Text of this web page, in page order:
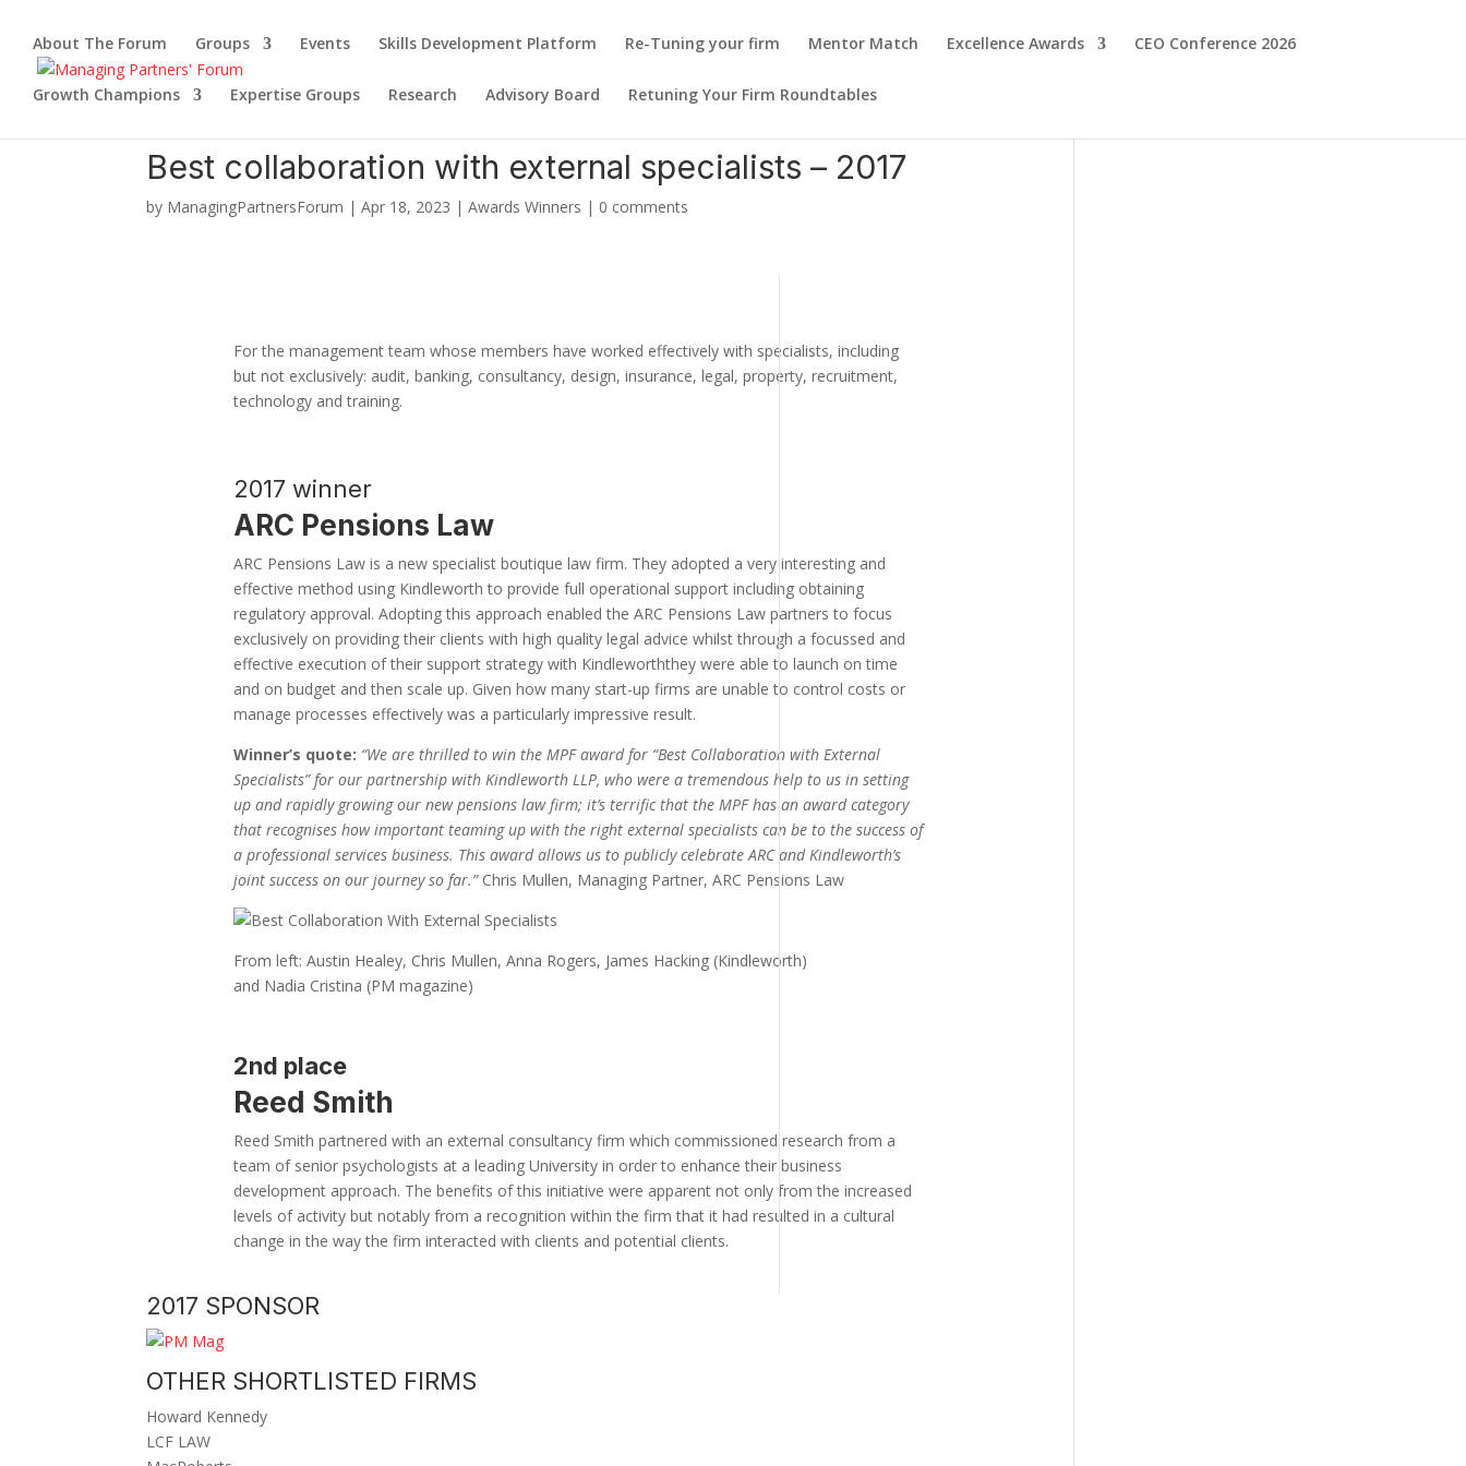
About The Forum Groups Events Skills Development Platform Re-Tuning your firm Mentor Match Excellence Awards CEO Conference 2026
Growth Champions Expertise Groups Research Advisory Board Retuning Your Firm Roundtables
Best collaboration with external specialists – 2017
by ManagingPartnersForum |Apr 18, 2023 |Awards Winners | 0 comments
For the management team whose members have worked effectively with specialists, including
but not exclusively: audit, banking, consultancy, design, insurance, legal, property, recruitment,
technology and training.
2017 winner
ARC Pensions Law
ARC Pensions Law is a new specialist boutique law firm. They adopted a very interesting and
effective method using Kindleworth to provide full operational support including obtaining
regulatory approval. Adopting this approach enabled the ARC Pensions Law partners to focus
exclusively on providing their clients with high quality legal advice whilst through a focussed and
effective execution of their support strategy with Kindleworththey were able to launch on time
and on budget and then scale up. Given how many start-up firms are unable to control costs or
manage processes effectively was a particularly impressive result.
Winner’s quote: “We are thrilled to win the MPF award for “Best Collaboration with External
Specialists” for our partnership with Kindleworth LLP, who were a tremendous help to us in setting
up and rapidly growing our new pensions law firm; it’s terrific that the MPF has an award category
that recognises how important teaming up with the right external specialists can be to the success of
a professional services business. This award allows us to publicly celebrate ARC and Kindleworth’s
joint success on our journey so far.” Chris Mullen, Managing Partner, ARC Pensions Law
From left: Austin Healey, Chris Mullen, Anna Rogers, James Hacking (Kindleworth)
and Nadia Cristina (PM magazine)
2nd place
Reed Smith
Reed Smith partnered with an external consultancy firm which commissioned research from a
team of senior psychologists at a leading University in order to enhance their business
development approach. The benefits of this initiative were apparent not only from the increased
levels of activity but notably from a recognition within the firm that it had resulted in a cultural
change in the way the firm interacted with clients and potential clients.
2017 SPONSOR
OTHER SHORTLISTED FIRMS
Howard Kennedy
LCF LAW